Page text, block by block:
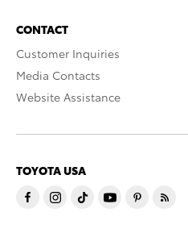
CONTACT
Customer Inquiries
Media Contacts
Website Assistance
TOYOTA USA